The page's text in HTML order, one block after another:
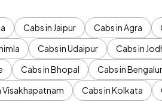
Cabs in Jaipur Cabs in Agra
Cabs in Udaipur Cabs in
Cabs in Bhopal Cabs in
Visakhapatnam Cabs in Kolkata